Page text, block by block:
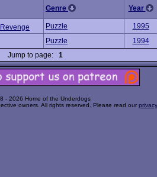
Genre Year
Puzzle 1995
Puzzle 1994
Jump to page: 1
- 2026 Home of the Underdogs
owners. All rights reserved. Please read our